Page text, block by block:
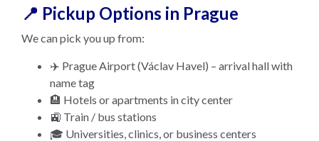
📍 Pickup Options in Prague
We can pick you up from:
✈️ Prague Airport (Václav Havel) – arrival hall with
name tag
🏨 Hotels or apartments in city center
🚉 Train / bus stations
🎓 Universities, clinics, or business centers